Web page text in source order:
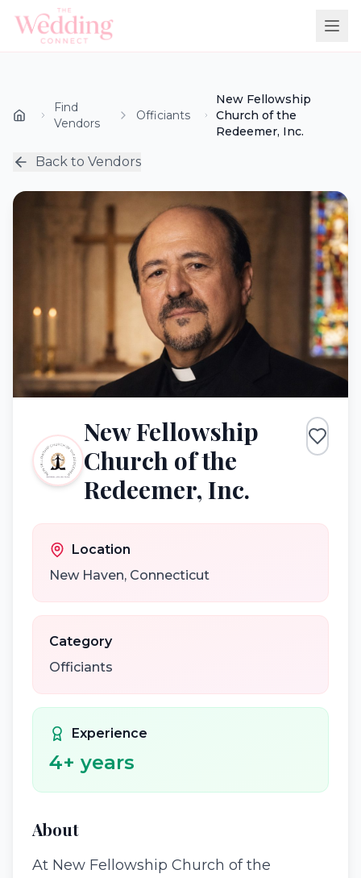
Find
Vendors
Officiants
New Fellowship
Church of the
Redeemer, Inc.
Back to Vendors
New Fellowship
Church of the
Redeemer, Inc.
Location
New Haven, Connecticut
Category
Officiants
Experience
4+ years
About
At New Fellowship Church of the